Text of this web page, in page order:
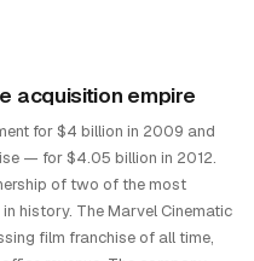
acquisition empire
for $4 billion in 2009 and
— for $4.05 billion in 2012.
of two of the most
history. The Marvel Cinematic
film franchise of all time,